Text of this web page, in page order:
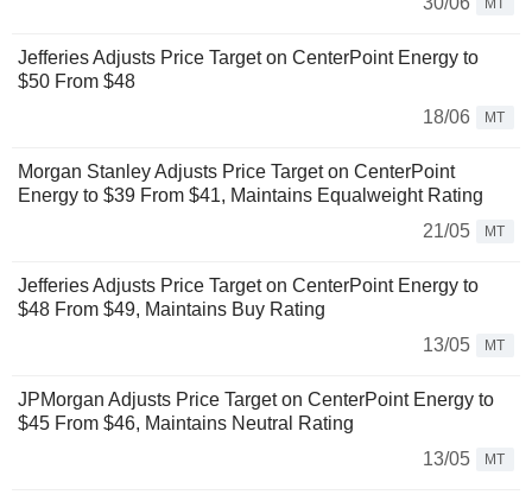
MT
Jefferies Adjusts Price Target on CenterPoint Energy to
$50 From $48
18/06
MT
Morgan Stanley Adjusts Price Target on CenterPoint
Energy to $39 From $41, Maintains Equalweight Rating
21/05
MT
Jefferies Adjusts Price Target on CenterPoint Energy to
$48 From $49, Maintains Buy Rating
13/05
MT
JPMorgan Adjusts Price Target on CenterPoint Energy to
$45 From $46, Maintains Neutral Rating
13/05
MT